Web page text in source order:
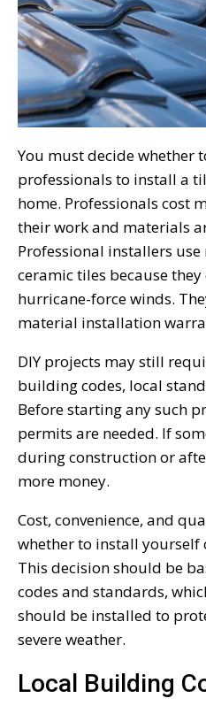
You must decide whether
professionals to install a
home. Professionals cost
their work and materials
Professional installers
ceramic tiles because
hurricane-force winds.
material installation
DIY projects may still
building codes, local
Before starting any such
permits are needed. If
during construction or
more money.
Cost, convenience, and
whether to install yourself
This decision should be
codes and standards,
should be installed to
severe weather.
Local Building